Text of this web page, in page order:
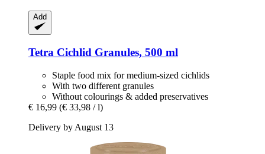
Add
Tetra Cichlid Granules, 500 ml
Staple food mix for medium-sized cichlids
With two different granules
Without colourings & added preservatives
€ 16,99 (€ 33,98 / l)
Delivery by August 13